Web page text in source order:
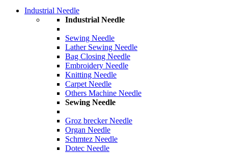
Industrial Needle
Industrial Needle
Sewing Needle
Lather Sewing Needle
Bag Closing Needle
Embroidery Needle
Knitting Needle
Carpet Needle
Others Machine Needle
Sewing Needle
Groz brecker Needle
Organ Needle
Schmtez Needle
Dotec Needle